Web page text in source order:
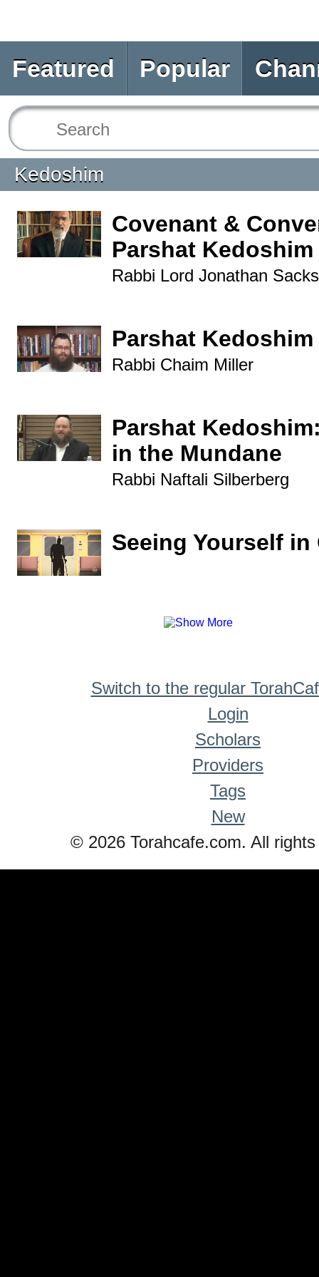
Featured Popular
Kedoshim
Covenant &
Parshat Kedoshim
Rabbi Lord Jonathan Sacks
Parshat Kedoshim
Rabbi Chaim Miller
Parshat
in the Mundane
Rabbi Naftali Silberberg
Seeing Yourself in
Switch to the regular
Login
Scholars
Providers
Tags
New
© 2026 Torahcafe.com. All